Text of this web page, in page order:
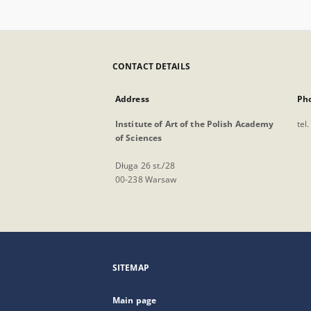
CONTACT DETAILS
Address
Institute of Art of the Polish Academy
of Sciences
Długa 26 st./28
00-238 Warsaw
tel.
SITEMAP
Main page